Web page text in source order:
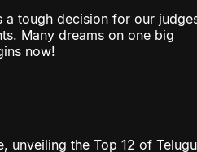
a tough decision for our
Many dreams on one big
now!
unveiling the Top 12 of Telugu